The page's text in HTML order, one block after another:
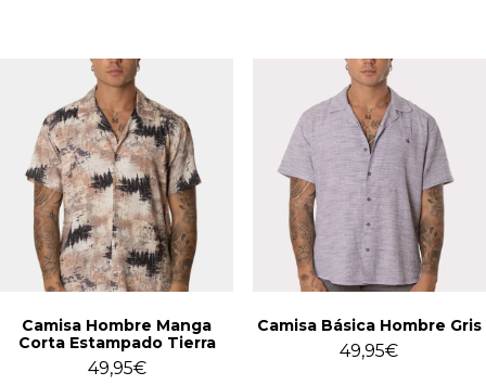
Camisa Hombre Manga
Corta Estampado Tierra
49,95€
Camisa Básica Hombre Gris
49,95€